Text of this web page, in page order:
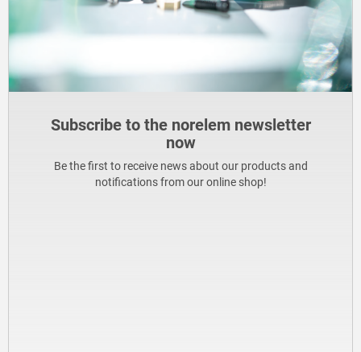
Subscribe to the norelem newsletter
now
Be the first to receive news about our products and
notifications from our online shop!